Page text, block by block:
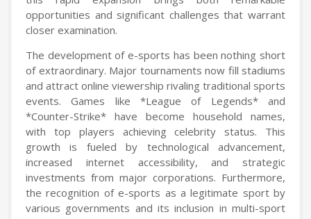
opportunities and significant challenges that warrant
closer examination.
The development of e-sports has been nothing short
of extraordinary. Major tournaments now fill stadiums
and attract online viewership rivaling traditional sports
events. Games like *League of Legends* and
*Counter-Strike* have become household names,
with top players achieving celebrity status. This
growth is fueled by technological advancement,
increased internet accessibility, and strategic
investments from major corporations. Furthermore,
the recognition of e-sports as a legitimate sport by
various governments and its inclusion in multi-sport